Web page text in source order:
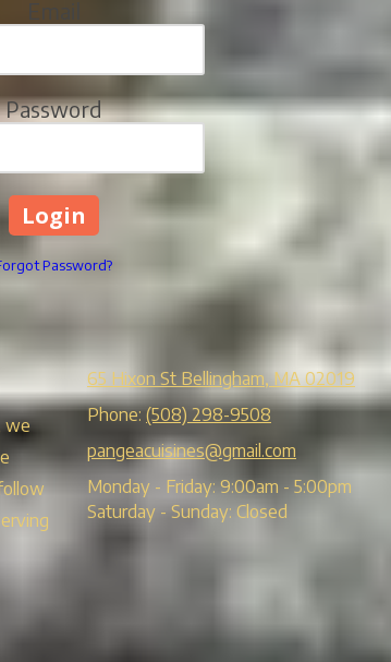
Password
Password?
we
65 Hixon St Bellingham, MA 02019
Phone:(508) 298-9508
pangeacuisines@gmail.com
Monday - Friday: 9:00am - 5:00pm
Saturday - Sunday: Closed